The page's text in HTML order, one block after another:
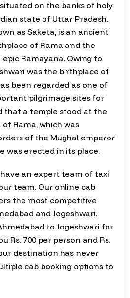
on the banks of holy
state of Uttar Pradesh.
as Saketa, is an ancient
of Rama and the
Ramayana. Owing to
was the birthplace of
been regarded as one of
pilgrimage sites for
that a temple stood at the
Rama, which was
of the Mughal emperor
was erected in its place.
an expert team of taxi
team. Our online cab
the most competitive
and Jogeshwari.
to Jogeshwari for
Rs. 700 per person and Rs.
destination has never
cab booking options to